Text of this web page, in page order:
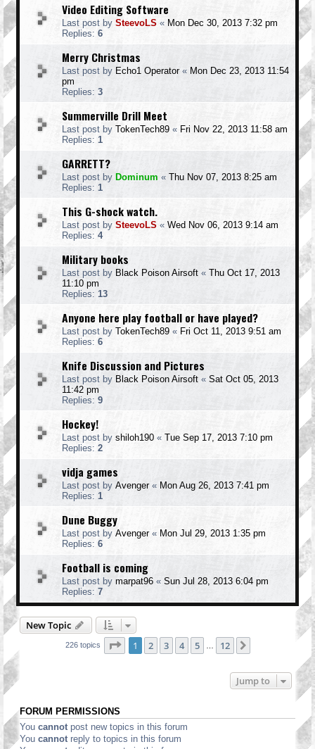
Video Editing Software
Last post by SteevoLS « Mon Dec 30, 2013 7:32 pm
Replies: 6
Merry Christmas
Last post by Echo1 Operator« Mon Dec 23, 2013 11:54
pm
Replies: 3
Summerville Drill Meet
Last post by TokenTech89 « Fri Nov 22, 2013 11:58 am
Replies: 1
GARRETT?
Last post by Dominum « Thu Nov 07, 2013 8:25 am
Replies: 1
This G-shock watch.
Last post by SteevoLS « Wed Nov 06, 2013 9:14 am
Replies: 4
Military books
Last post by Black Poison Airsoft « Thu Oct 17, 2013
11:10 pm
Replies: 13
Anyone here play football or have played?
Last post by TokenTech89 « Fri Oct 11, 2013 9:51 am
Replies: 6
Knife Discussion and Pictures
Last post by Black Poison Airsoft « Sat Oct 05, 2013
11:42 pm
Replies: 9
Hockey!
Last post by shiloh190 « Tue Sep 17, 2013 7:10 pm
Replies: 2
vidja games
Last post by Avenger« Mon Aug 26, 2013 7:41 pm
Replies: 1
Dune Buggy
Last post by Avenger« Mon Jul 29, 2013 1:35 pm
Replies: 6
Football is coming
Last post by marpat96 « Sun Jul 28, 2013 6:04 pm
Replies: 7
New Topic
226 topics Page 1of 12
1 2 3 4 5 12
Jump to
FORUM PERMISSIONS
You cannot post new topics in this forum
You cannot reply to topics in this forum